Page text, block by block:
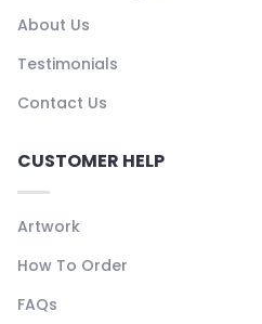
About Us
Testimonials
Contact Us
CUSTOMER HELP
Artwork
How To Order
FAQs